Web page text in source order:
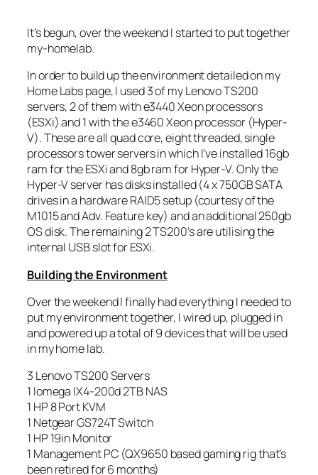
It’s begun, over the weekend I started to put together
my-homelab.
In order to build up the environment detailed on my
Home Labs page, I used 3 of my Lenovo TS200
servers, 2 of them with e3440 Xeon processors
(ESXi) and 1 with the e3460 Xeon processor (Hyper-
V). These are all quad core, eight threaded, single
processors tower servers in which I’ve installed 16gb
ram for the ESXi and 8gb ram for Hyper-V. Only the
Hyper-V server has disks installed (4 x 750GB SATA
drives in a hardware RAID5 setup (courtesy of the
M1015 and Adv. Feature key) and an additional 250gb
OS disk. The remaining 2 TS200’s are utilising the
internal USB slot for ESXi.
Building the Environment
Over the weekend I finally had everything I needed to
put my environment together, I wired up, plugged in
and powered up a total of 9 devices that will be used
in my home lab.
3 Lenovo TS200 Servers
1 Iomega IX4-200d 2TB NAS
1 HP 8 Port KVM
1 Netgear GS724T Switch
1 HP 19in Monitor
1 Management PC (QX9650 based gaming rig that’s
been retired for 6 months)